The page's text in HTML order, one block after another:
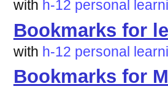
with h-12 personal
Bookmarks for
with h-12 personal
Bookmarks for